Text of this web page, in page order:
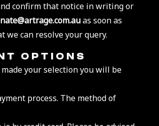
confirm that notice in writing or
as soon as
we can resolve your query.
OPTIONS
made your selection you will be
process. The method of